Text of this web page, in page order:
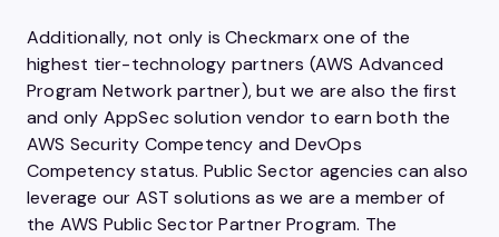
Additionally, not only is Checkmarx one of the
highest tier-technology partners (AWS Advanced
Program Network partner), but we are also the first
and only AppSec solution vendor to earn both the
AWS Security Competency and DevOps
Competency status. Public Sector agencies can also
leverage our AST solutions as we are a member of
the AWS Public Sector Partner Program. The